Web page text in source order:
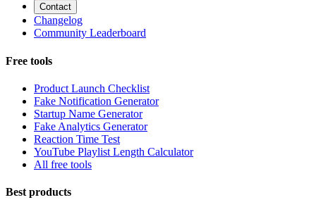
Contact
Changelog
Community Leaderboard
Free tools
Product Launch Checklist
Fake Notification Generator
Startup Name Generator
Fake Analytics Generator
Reaction Time Test
YouTube Playlist Length Calculator
All free tools
Best products